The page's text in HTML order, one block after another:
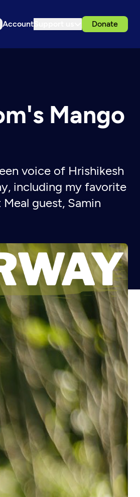
Account Donate
Mango
voice of Hrishikesh
including my favorite
guest, Samin